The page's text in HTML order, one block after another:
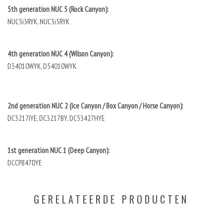
5th generation NUC 5 (Rock Canyon):
NUC5i3RYK, NUC5i5RYK
4th generation NUC 4 (Wilson Canyon):
D34010WYK, D54010WYK
2nd generation NUC 2 (Ice Canyon / Box Canyon / Horse Canyon):
DC3217IYE, DC3217BY, DC53427HYE
1st generation NUC 1 (Deep Canyon):
DCCP847DYE
GERELATEERDE PRODUCTEN